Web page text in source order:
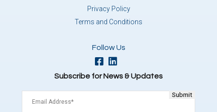
Privacy Policy
Terms and Conditions
Follow Us
Subscribe for News & Updates